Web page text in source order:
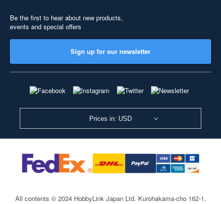
Be the first to hear about new products,
events and special offers
Sign up for our newsletter
Prices in: USD
All contents © 2024 HobbyLink Japan Ltd. Kurohakama-cho 162-1,